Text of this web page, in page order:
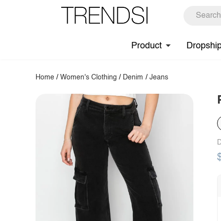
Product
Home /Women's Clothing / Denim / Jeans